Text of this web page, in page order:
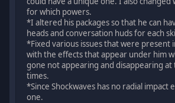
for which powers.
*I altered his packages so that he can
heads and conversation huds for each
*Fixed various issues that were present
with the effects that appear under him
gone not appearing and disappearing
times.
*Since Shockwaves has no radial impact
one.